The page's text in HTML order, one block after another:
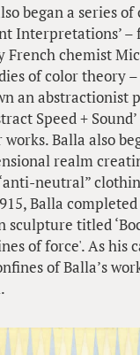
began a series
Interpretations’ –
French chemist
of color theory
an abstractionist
Speed +
Balla also
realm
neutral”
Balla
sculpture titled
of force'. As his
of Balla’s